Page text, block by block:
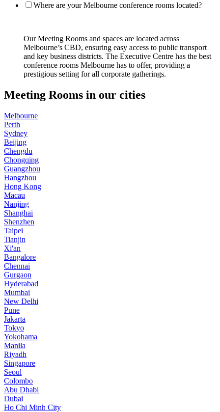
Where are your Melbourne conference rooms located?
Our Meeting Rooms and spaces are located across
Melbourne’s CBD, ensuring easy access to public transport
and key business districts. The Executive Centre has the best
conference rooms Melbourne has to offer, providing a
prestigious setting for all corporate gatherings.
Meeting Rooms in our cities
Melbourne
Perth
Sydney
Beijing
Chengdu
Chongqing
Guangzhou
Hangzhou
Hong Kong
Macau
Nanjing
Shanghai
Shenzhen
Taipei
Tianjin
Xi'an
Bangalore
Chennai
Gurgaon
Hyderabad
Mumbai
New Delhi
Pune
Jakarta
Tokyo
Yokohama
Manila
Riyadh
Singapore
Seoul
Colombo
Abu Dhabi
Dubai
Ho Chi Minh City